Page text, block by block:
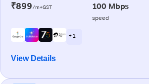
₹899/m+GST 100 Mbps
speed
+ 1
View Details